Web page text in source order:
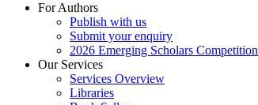
For Authors
Publish with us
Submit your enquiry
2026 Emerging Scholars Competition
Our Services
Services Overview
Libraries